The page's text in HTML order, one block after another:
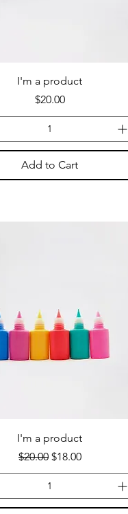
I'm a product
Price
$20.00
Add to Cart
I'm a product
Regular Price
$20.00 Sale Price
$18.00